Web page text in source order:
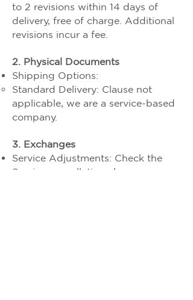
to 2 revisions within 14 days of
delivery, free of charge. Additional
revisions incur a fee.
2. Physical Documents
Shipping Options:
Standard Delivery: Clause not
applicable, we are a service-based
company.
3. Exchanges
Service Adjustments: Check the
Service cancellation clause